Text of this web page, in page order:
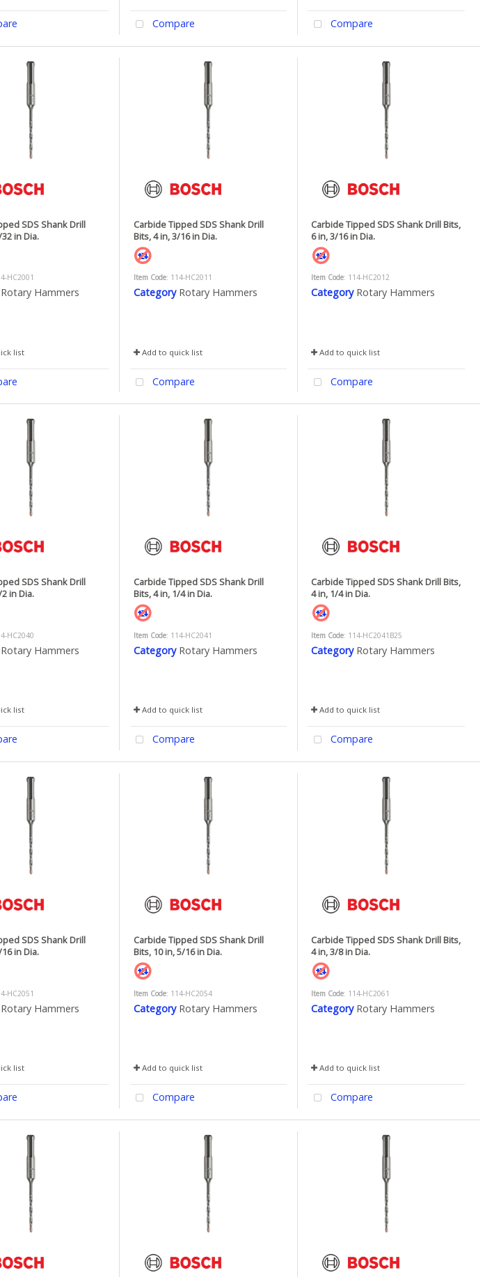
Compare Compare
SDS Shank Drill
in Dia.
HC2001
Rotary Hammers
list
Carbide Tipped SDS Shank Drill
Bits, 4 in, 3/16 in Dia.
Item Code: 114-HC2011
Category Rotary Hammers
Add to quick list
Compare
Carbide Tipped SDS Shank Drill Bits,
6 in, 3/16 in Dia.
Item Code: 114-HC2012
Category Rotary Hammers
Add to quick list
Compare
SDS Shank Drill
in Dia.
HC2040
Rotary Hammers
list
Carbide Tipped SDS Shank Drill
Bits, 4 in, 1/4 in Dia.
Item Code: 114-HC2041
Category Rotary Hammers
Add to quick list
Compare
Carbide Tipped SDS Shank Drill Bits,
4 in, 1/4 in Dia.
Item Code: 114-HC2041B25
Category Rotary Hammers
Add to quick list
Compare
SDS Shank Drill
in Dia.
HC2051
Rotary Hammers
list
Carbide Tipped SDS Shank Drill
Bits, 10 in, 5/16 in Dia.
Item Code: 114-HC2054
Category Rotary Hammers
Add to quick list
Compare
Carbide Tipped SDS Shank Drill Bits,
4 in, 3/8 in Dia.
Item Code: 114-HC2061
Category Rotary Hammers
Add to quick list
Compare